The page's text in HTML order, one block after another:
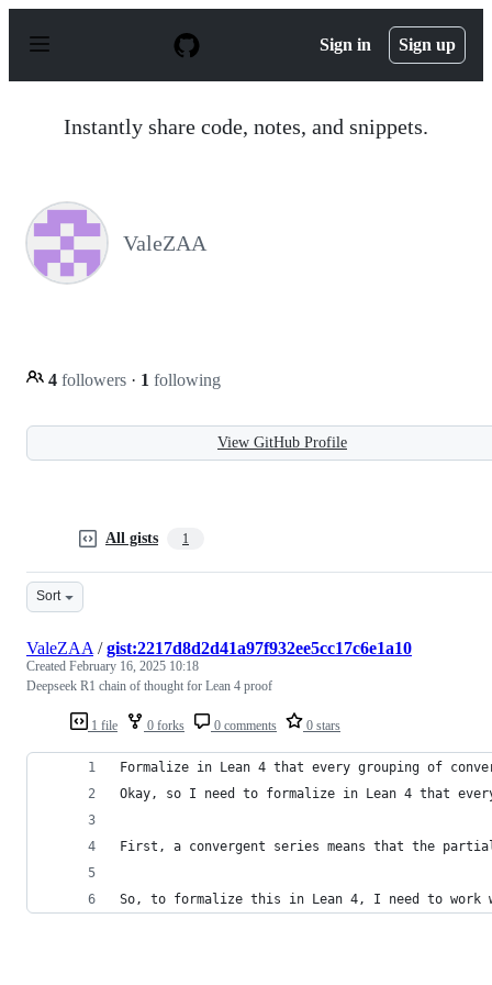
p
Sign in Sign up
Instantly share code, notes, and snippets.
ValeZAA
4 followers · 1 following
View GitHub Profile
All gists 1
Sort
1 file 0 forks 0 comments 0 stars
ValeZAA /gist:2217d8d2d41a97f932ee5cc17c6e1a10
Created February 16, 2025 10:18
Deepseek R1 chain of thought for Lean 4 proof
Formalize in Lean 4 that every grouping of
Okay, so I need to formalize in Lean 4 that
First, a convergent series means that the
So, to formalize this in Lean 4, I need to work